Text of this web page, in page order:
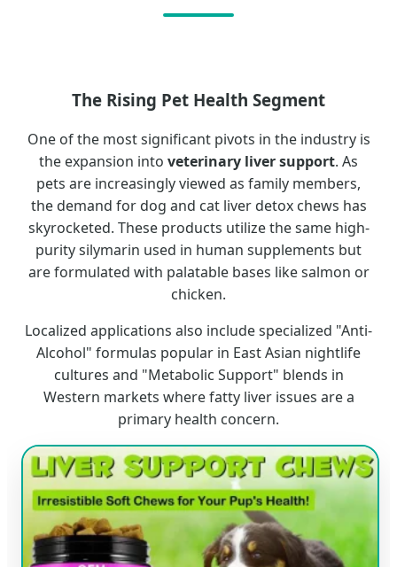
The Rising Pet Health Segment
One of the most significant pivots in the industry is
the expansion into veterinary liver support. As
pets are increasingly viewed as family members,
the demand for dog and cat liver detox chews has
skyrocketed. These products utilize the same high-
purity silymarin used in human supplements but
are formulated with palatable bases like salmon or
chicken.
Localized applications also include specialized "Anti-
Alcohol" formulas popular in East Asian nightlife
cultures and "Metabolic Support" blends in
Western markets where fatty liver issues are a
primary health concern.